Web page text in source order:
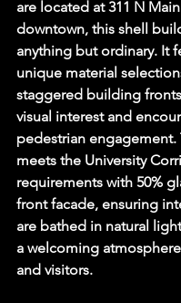
are located at 311 N
downtown, this shell
anything but ordinary. It
unique material
staggered building
visual interest and
pedestrian engagement.
meets the University
requirements with 50%
front facade, ensuring
are bathed in natural
a welcoming
and visitors.